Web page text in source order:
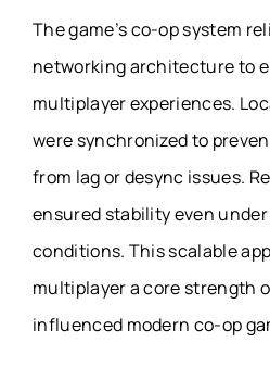
The game’s co-op system
networking architecture to
multiplayer experiences.
were synchronized to
from lag or desync issues.
ensured stability even
conditions. This scalable
multiplayer a core strength
influenced modern co-op